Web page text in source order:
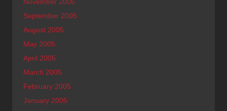
September 2005
August 2005
May 2005
April 2005
March 2005
February 2005
January 2005